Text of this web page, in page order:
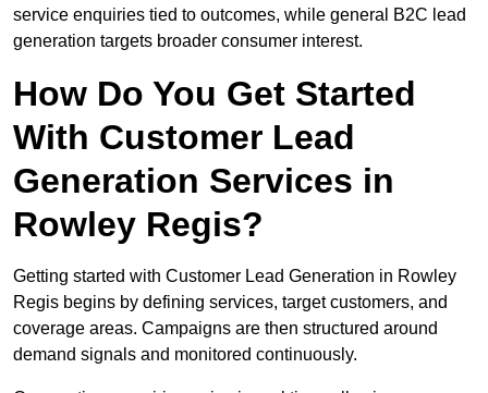
service enquiries tied to outcomes, while general B2C lead
generation targets broader consumer interest.
How Do You Get Started
With Customer Lead
Generation Services in
Rowley Regis?
Getting started with Customer Lead Generation in Rowley
Regis begins by defining services, target customers, and
coverage areas. Campaigns are then structured around
demand signals and monitored continuously.